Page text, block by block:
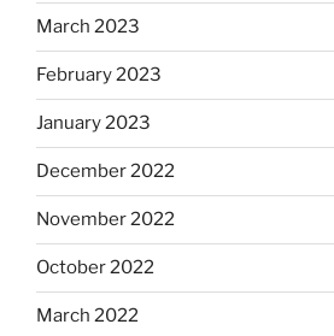
March 2023
February 2023
January 2023
December 2022
November 2022
October 2022
March 2022